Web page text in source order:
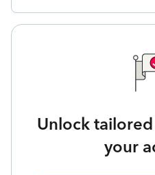
Unlock
your